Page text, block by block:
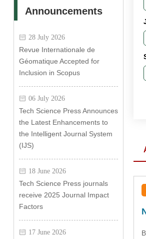
Announcements
28 July 2026
Revue Internationale de
Géomatique Accepted for
Inclusion in Scopus
06 July 2026
Tech Science Press Announces
the Latest Enhancements to
the Intelligent Journal System
(IJS)
18 June 2026
Tech Science Press journals
receive 2025 Journal Impact
Factors
17 June 2026